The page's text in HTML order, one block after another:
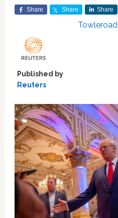
Share Share Share
Towleroad
Published by
Reuters